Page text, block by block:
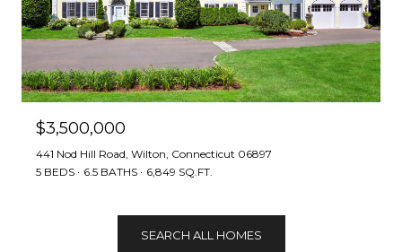
$3,500,000
441 Nod Hill Road, Wilton, Connecticut 06897
5 BEDS
6.5 BATHS 6,849 SQ.FT.
SEARCH ALL HOMES